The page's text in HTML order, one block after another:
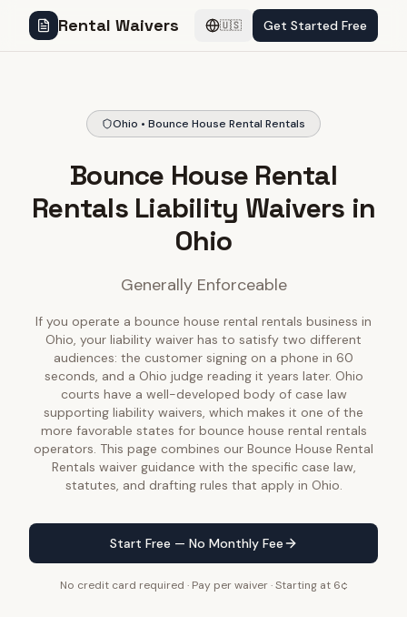
Rental Waivers 🇺🇸 Get Started Free
Ohio • Bounce House Rental Rentals
Bounce House Rental
Rentals Liability Waivers in
Ohio
Generally Enforceable
If you operate a bounce house rental rentals business in
Ohio, your liability waiver has to satisfy two different
audiences: the customer signing on a phone in 60
seconds, and a Ohio judge reading it years later. Ohio
courts have a well-developed body of case law
supporting liability waivers, which makes it one of the
more favorable states for bounce house rental rentals
operators. This page combines our Bounce House Rental
Rentals waiver guidance with the specific case law,
statutes, and drafting rules that apply in Ohio.
Start Free — No Monthly Fee
No credit card required · Pay per waiver · Starting at 6¢